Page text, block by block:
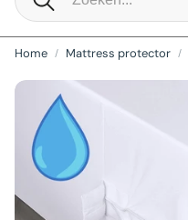
Search
Home Mattress protector